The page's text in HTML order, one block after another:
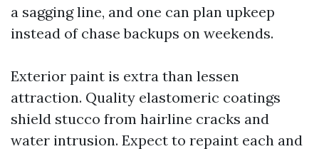
a sagging line, and one can plan upkeep
instead of chase backups on weekends.
Exterior paint is extra than lessen
attraction. Quality elastomeric coatings
shield stucco from hairline cracks and
water intrusion. Expect to repaint each and